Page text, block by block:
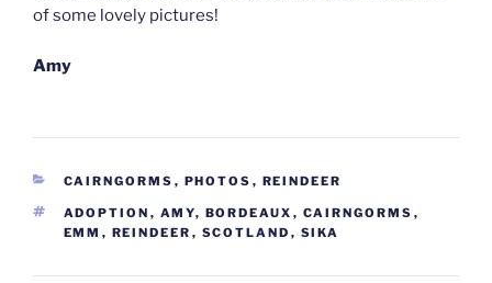
of some lovely pictures!
Amy
CATEGORIES
CAIRNGORMS , PHOTOS , REINDEER
TAGS
ADOPTION , AMY, BORDEAUX , CAIRNGORMS ,
EMM , REINDEER , SCOTLAND , SIKA